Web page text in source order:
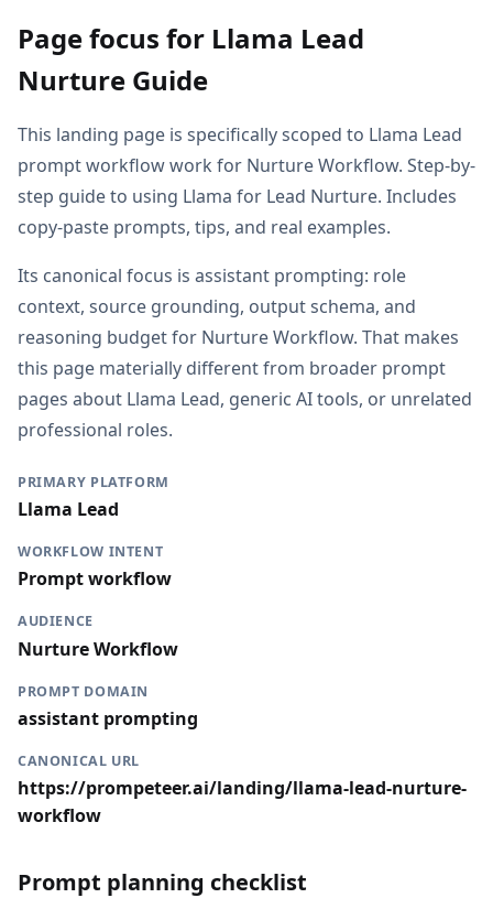
Page focus for Llama Lead
Nurture Guide
This landing page is specifically scoped to Llama Lead
prompt workflow work for Nurture Workflow. Step-by-
step guide to using Llama for Lead Nurture. Includes
copy-paste prompts, tips, and real examples.
Its canonical focus is assistant prompting: role
context, source grounding, output schema, and
reasoning budget for Nurture Workflow. That makes
this page materially different from broader prompt
pages about Llama Lead, generic AI tools, or unrelated
professional roles.
PRIMARY PLATFORM
Llama Lead
WORKFLOW INTENT
Prompt workflow
AUDIENCE
Nurture Workflow
PROMPT DOMAIN
assistant prompting
CANONICAL URL
https://prompeteer.ai/landing/llama-lead-nurture-
workflow
Prompt planning checklist